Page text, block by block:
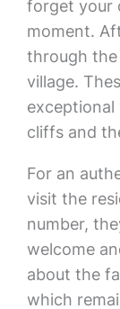
forget your
moment.
through the
village.
cliffs and
For an
visit the
number,
welcome
about the
which